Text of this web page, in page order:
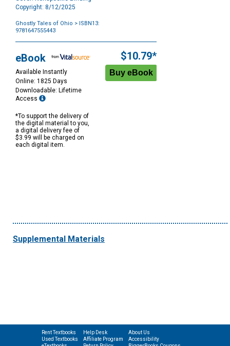
Copyright: 8/12/2025
Ghostly Tales of Ohio > ISBN13:
9781647555443
Options
eBook
Available Instantly
Online: 1825 Days
Downloadable: Lifetime
Access
*To support the delivery of
the digital material to you,
a digital delivery fee of
$3.99 will be charged on
each digital item.
$10.79*
Supplemental Materials
Rent Textbooks
Used Textbooks
Help Desk
Affiliate Program
About Us
Accessibility